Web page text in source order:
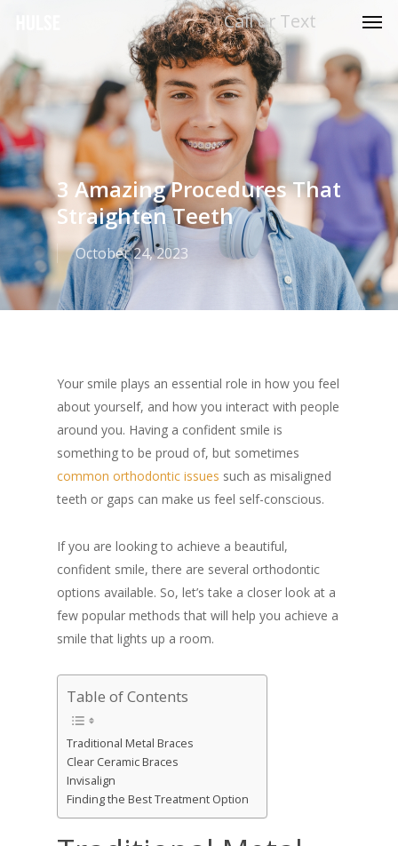
main
content
Call or Text
3 Amazing Procedures That
Straighten Teeth
October 24, 2023
Your smile plays an essential role in how you feel
about yourself, and how you interact with people
around you. Having a confident smile is
something to be proud of, but sometimes
common orthodontic issues such as misaligned
teeth or gaps can make us feel self-conscious.
If you are looking to achieve a beautiful,
confident smile, there are several orthodontic
options available. So, let’s take a closer look at a
few popular methods that will help you achieve a
smile that lights up a room.
Table of Contents
Traditional Metal Braces
Clear Ceramic Braces
Invisalign
Finding the Best Treatment Option